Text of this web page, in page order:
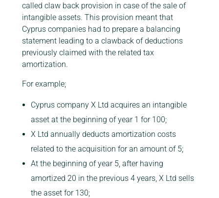
called claw back provision in case of the sale of
intangible assets. This provision meant that
Cyprus companies had to prepare a balancing
statement leading to a clawback of deductions
previously claimed with the related tax
amortization.
For example;
Cyprus company X Ltd acquires an intangible
asset at the beginning of year 1 for 100;
X Ltd annually deducts amortization costs
related to the acquisition for an amount of 5;
At the beginning of year 5, after having
amortized 20 in the previous 4 years, X Ltd sells
the asset for 130;